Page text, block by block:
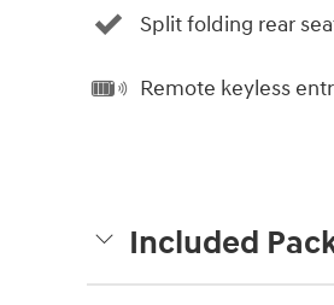
Split folding rear
Remote keyless
Included